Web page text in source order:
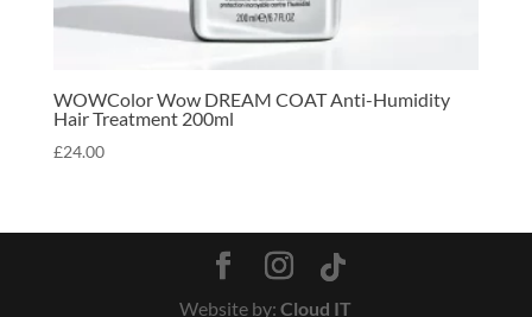
WOWColor Wow DREAM COAT Anti-Humidity
Hair Treatment 200ml
£24.00
Website by:Cloud IT